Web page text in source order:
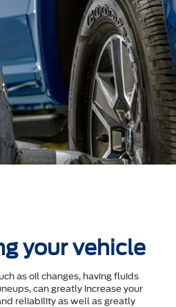
your vehicle
as oil changes, having fluids
can greatly increase your
reliability as well as greatly